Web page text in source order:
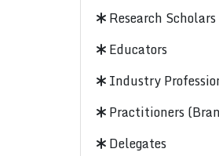
Research Scholars
Educators
Industry
Practitioners
Delegates